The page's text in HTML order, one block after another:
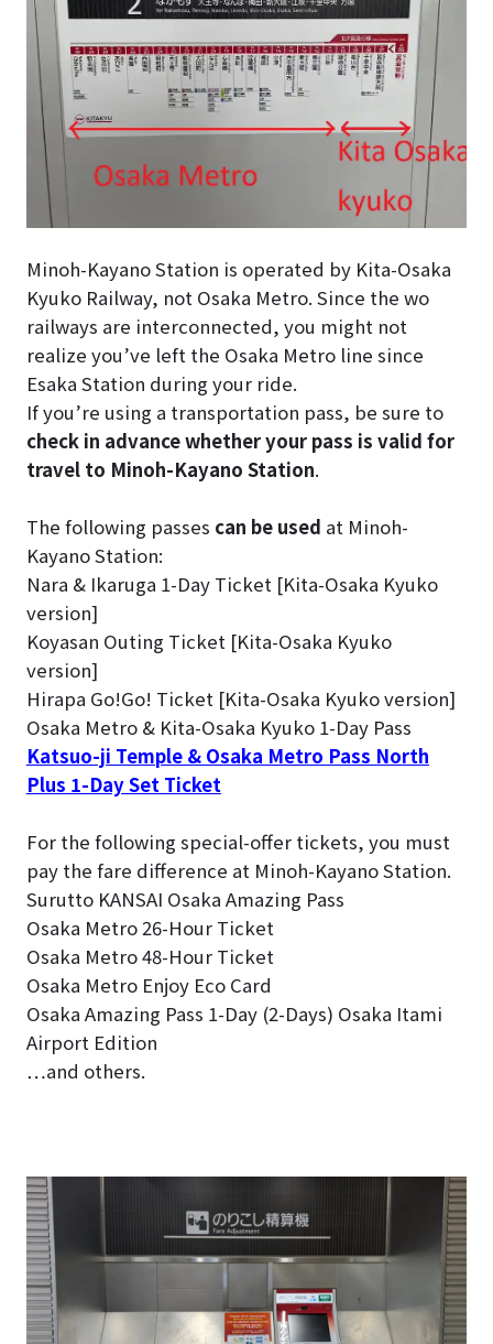
Minoh-Kayano Station is operated by Kita-Osaka
Kyuko Railway, not Osaka Metro. Since the wo
railways are interconnected, you might not
realize you’ve left the Osaka Metro line since
Esaka Station during your ride.
If you’re using a transportation pass, be sure to
check in advance whether your pass is valid for
travel to Minoh-Kayano Station.
The following passes can be used at Minoh-
Kayano Station:
Nara & Ikaruga 1-Day Ticket [Kita-Osaka Kyuko
version]
Koyasan Outing Ticket [Kita-Osaka Kyuko
version]
Hirapa Go!Go! Ticket [Kita-Osaka Kyuko version]
Osaka Metro & Kita-Osaka Kyuko 1-Day Pass
Katsuo-ji Temple & Osaka Metro Pass North
Plus 1-Day Set Ticket
For the following special-offer tickets, you must
pay the fare difference at Minoh-Kayano Station.
Surutto KANSAI Osaka Amazing Pass
Osaka Metro 26-Hour Ticket
Osaka Metro 48-Hour Ticket
Osaka Metro Enjoy Eco Card
Osaka Amazing Pass 1-Day (2-Days) Osaka Itami
Airport Edition
…and others.